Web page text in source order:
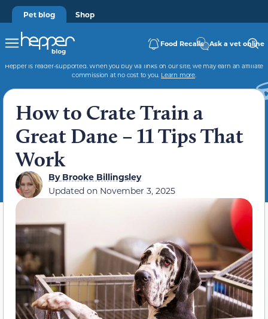
Pet blog Shop
Food Recalls Ask a vet online
Hepper is reader-supported. When you buy via links on our site, we may earn an affiliate
commission at no cost to you. Learn more.
How to Crate Train a
Great Dane – 11 Tips That
Work
ByBrooke Billingsley
Updated on November 3, 2025